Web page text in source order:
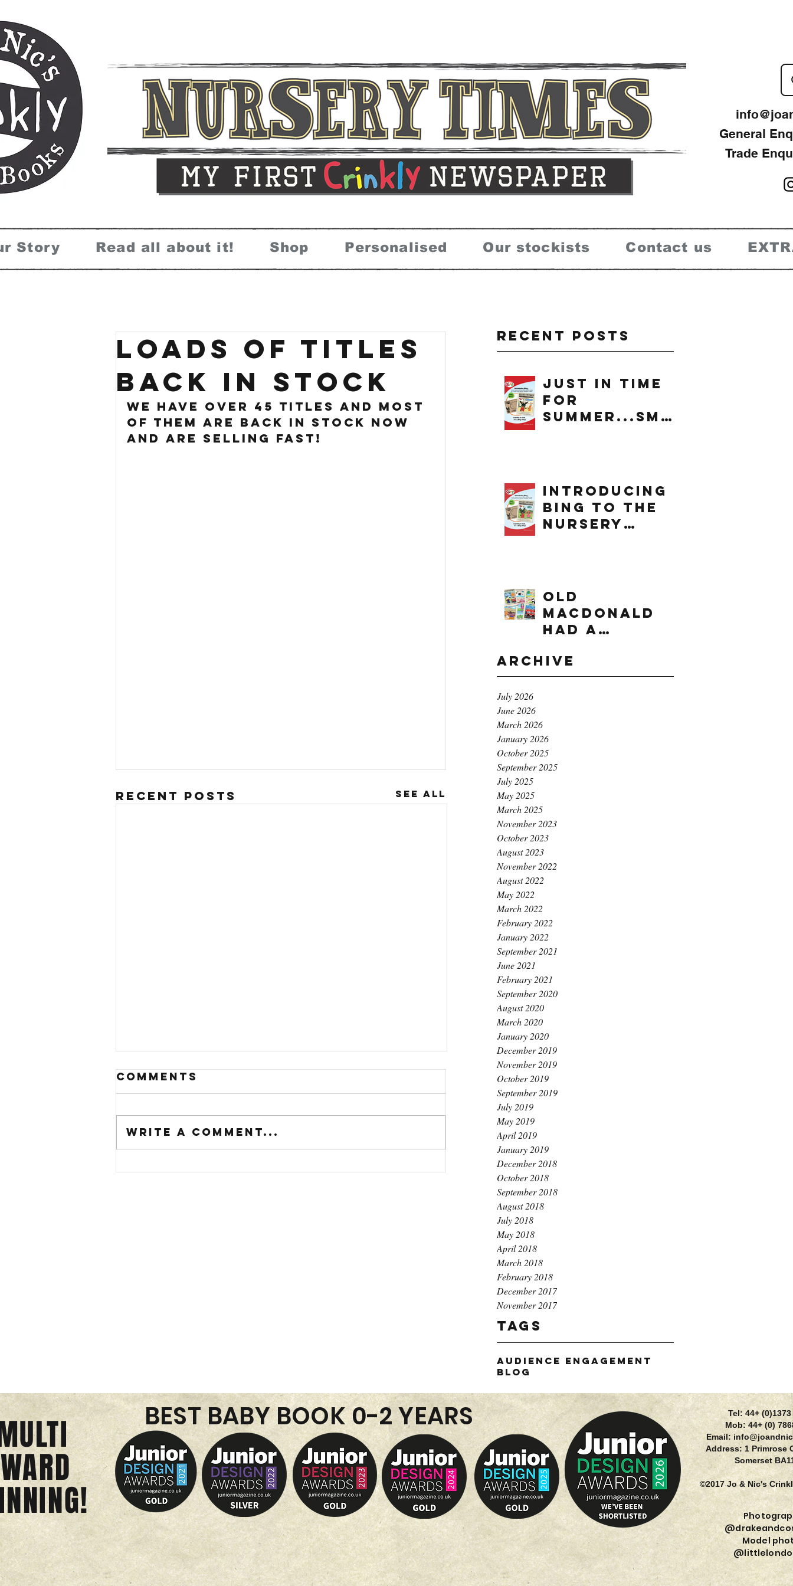
General
Trade
Story Read all about it! Shop Personalised Our stockists Contact us
Recent Posts
just in time
for
summer...smo
introducing
bing to the
nursery
OLD
MACDONALD
had a
o!
Archive
July 2026
June 2026
March 2026
January 2026
October 2025
September 2025
July 2025
May 2025
March 2025
November 2023
October 2023
August 2023
November 2022
August 2022
May 2022
March 2022
February 2022
January 2022
September 2021
June 2021
February 2021
September 2020
August 2020
March 2020
January 2020
December 2019
November 2019
October 2019
September 2019
July 2019
May 2019
April 2019
January 2019
December 2018
October 2018
September 2018
August 2018
July 2018
May 2018
April 2018
March 2018
February 2018
December 2017
November 2017
Tags
Audience Engagement
Blog
LOADS OF TITLES
BACK IN stock
we have over 45 titles and most
of them are back in stock now
and are selling fast!
Recent Posts See All
Comments
Write a comment...
BEST BABY BOOK 0-2 YEARS
Tel: 44+
Mob: 44+ (0)
Email:
Address: 1 Primrose
Somerset
©2017 Jo & Nic's
Model